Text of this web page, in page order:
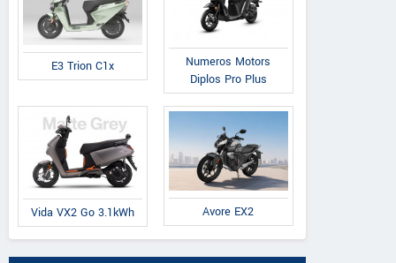
E3 Trion C1x
Numeros Motors
Diplos Pro Plus
Vida VX2 Go 3.1kWh Avore EX2